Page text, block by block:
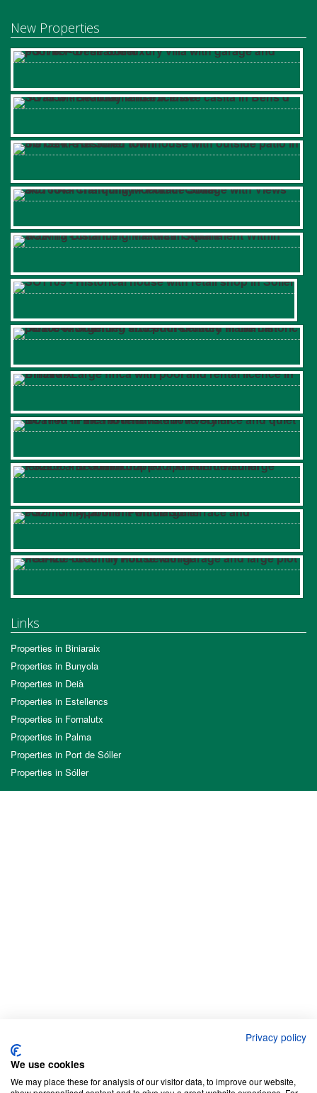
New Properties
Links
Properties in Biniaraix
Properties in Bunyola
Properties in Deià
Properties in Estellencs
Properties in Fornalutx
Properties in Palma
Properties in Port de Sóller
Properties in Sóller
Privacy policy
We use cookies
We may place these for analysis of our visitor data, to improve our website,